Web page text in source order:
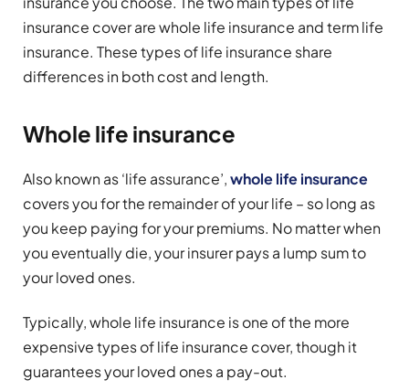
insurance cover are whole life insurance and term life
insurance. These types of life insurance share
differences in both cost and length.
Whole life insurance
Also known as ‘life assurance’,whole life insurance
covers you for the remainder of your life – so long as
you keep paying for your premiums. No matter when
you eventually die, your insurer pays a lump sum to
your loved ones.
Typically, whole life insurance is one of the more
expensive types of life insurance cover, though it
guarantees your loved ones a pay-out.